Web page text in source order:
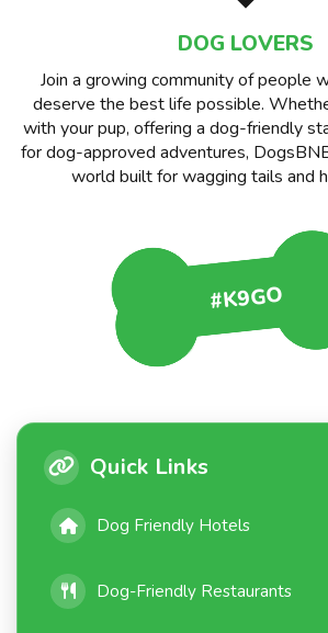
DOG LOVERS
Join a growing community of people
deserve the best life possible.
with your pup, offering a dog-friendly
for dog-approved adventures,
world built for wagging tails and
#K9GO
Quick Links
Dog Friendly Hotels
Dog-Friendly Restaurants